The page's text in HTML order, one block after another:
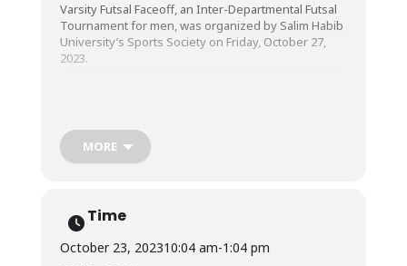
Varsity Futsal Faceoff, an Inter-Departmental Futsal
Tournament for men, was organized by Salim Habib
University’s Sports Society on Friday, October 27,
2023.
delight to watch as players from all Faculties at the
University exhibited a beautiful display of athletic
skill and sportsman spirit.
MORE
Time
October 23, 202310:04 am-1:04 pm